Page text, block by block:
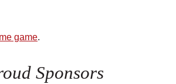
game.
Sponsors